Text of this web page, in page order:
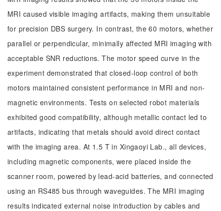
MRI caused visible imaging artifacts, making them unsuitable
for precision DBS surgery. In contrast, the 60 motors, whether
parallel or perpendicular, minimally affected MRI imaging with
acceptable SNR reductions. The motor speed curve in the
experiment demonstrated that closed-loop control of both
motors maintained consistent performance in MRI and non-
magnetic environments. Tests on selected robot materials
exhibited good compatibility, although metallic contact led to
artifacts, indicating that metals should avoid direct contact
with the imaging area. At 1.5 T in Xingaoyi Lab., all devices,
including magnetic components, were placed inside the
scanner room, powered by lead-acid batteries, and connected
using an RS485 bus through waveguides. The MRI imaging
results indicated external noise introduction by cables and